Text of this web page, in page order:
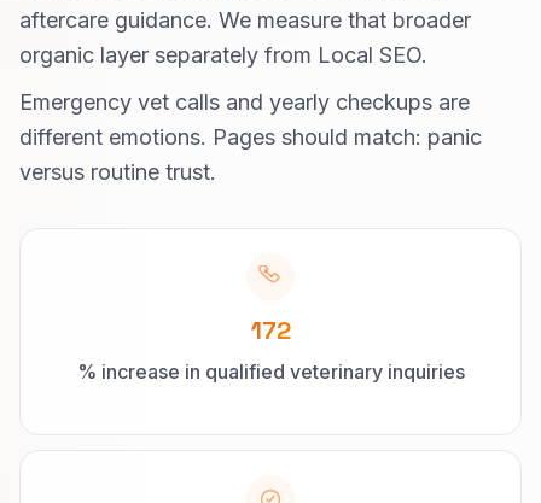
aftercare guidance. We measure that broader
organic layer separately from Local SEO.
Emergency vet calls and yearly checkups are
different emotions. Pages should match: panic
versus routine trust.
172
% increase in qualified veterinary inquiries